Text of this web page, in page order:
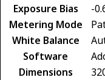
Exposure Bias
-
Metering Mode
White Balance
Software
Dimensions